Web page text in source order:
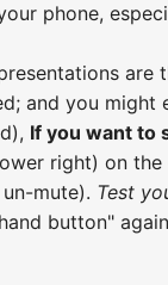
phone,
and you
If you want to
right) on the
mute). Test
button"